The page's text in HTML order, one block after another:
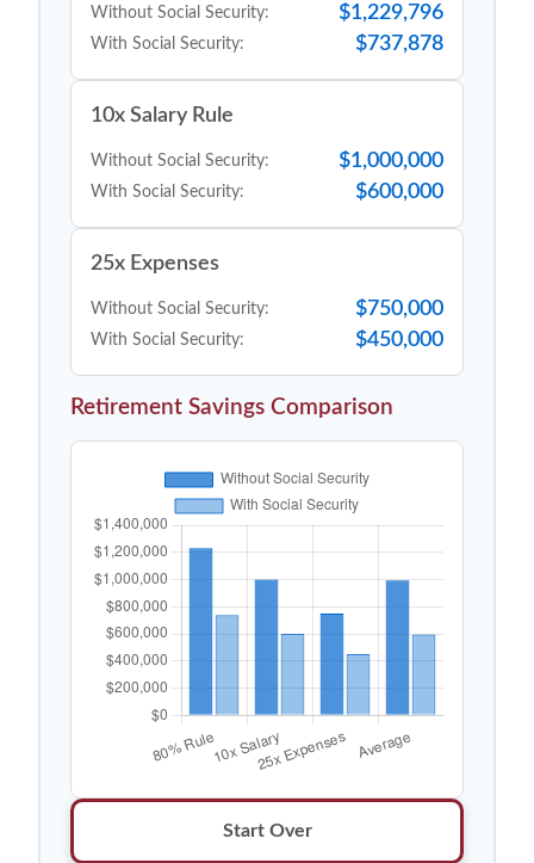
Without Social Security: $1,229,796
With Social Security: $737,878
10x Salary Rule
Without Social Security: $1,000,000
With Social Security: $600,000
25x Expenses
Without Social Security: $750,000
With Social Security: $450,000
Retirement Savings Comparison
Start Over